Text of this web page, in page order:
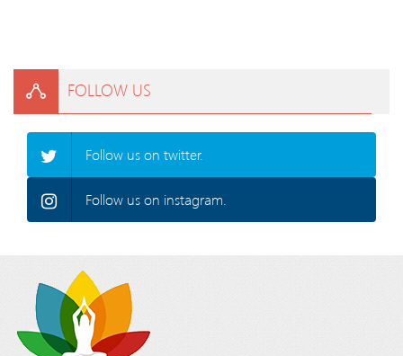
FOLLOW US
Follow us on twitter.
Follow us on instagram.